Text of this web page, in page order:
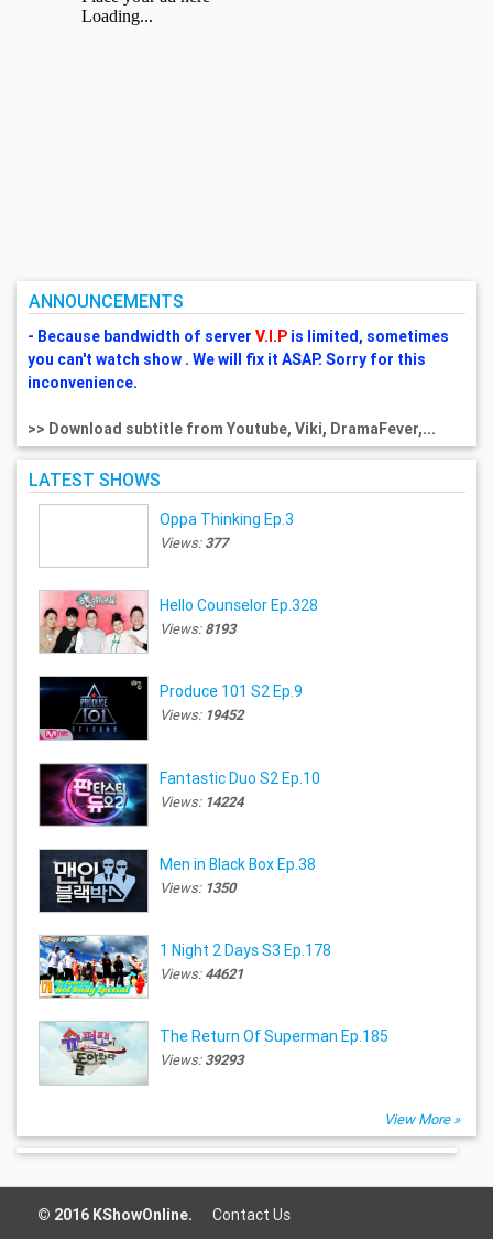
ANNOUNCEMENTS
- Because bandwidth of server V.I.Pis limited, sometimes
you can't watch show . We will fix it ASAP. Sorry for this
inconvenience.
>> Download subtitle from Youtube, Viki, DramaFever,...
LATEST SHOWS
Oppa Thinking Ep.3
Views:377
Hello Counselor Ep.328
Views:8193
Produce 101 S2 Ep.9
Views: 19452
Fantastic Duo S2 Ep.10
Views: 14224
Men in Black Box Ep.38
Views: 1350
1 Night 2 Days S3 Ep.178
Views:44621
The Return Of Superman Ep.185
Views:39293
View More »
© 2016 KShowOnline. Contact Us